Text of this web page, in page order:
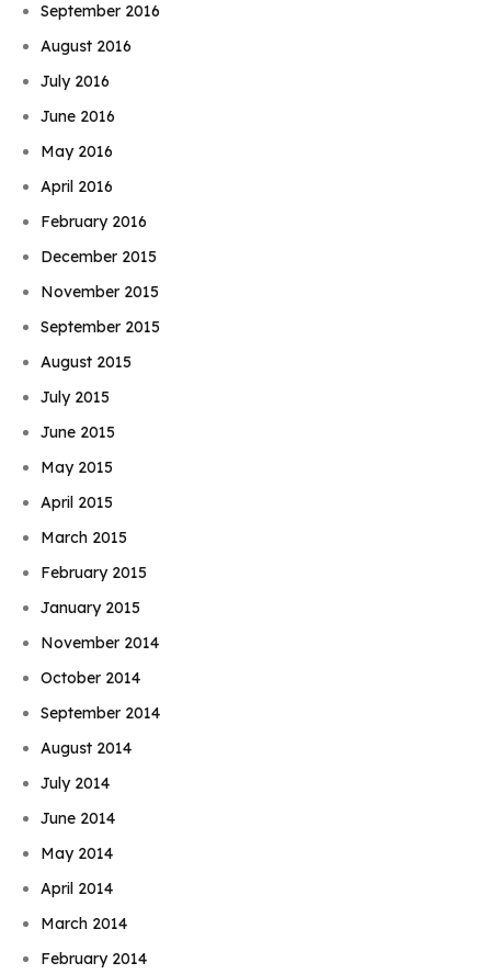
September 2016
August 2016
July 2016
June 2016
May 2016
April 2016
February 2016
December 2015
November 2015
September 2015
August 2015
July 2015
June 2015
May 2015
April 2015
March 2015
February 2015
January 2015
November 2014
October 2014
September 2014
August 2014
July 2014
June 2014
May 2014
April 2014
March 2014
February 2014